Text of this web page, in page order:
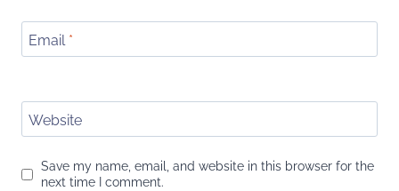
Email *
Website
Save my name, email, and website in this browser for the
next time I comment.